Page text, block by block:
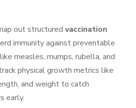
out structured vaccination
immunity against preventable
measles, mumps, rubella, and
physical growth metrics like
and weight to catch
early.